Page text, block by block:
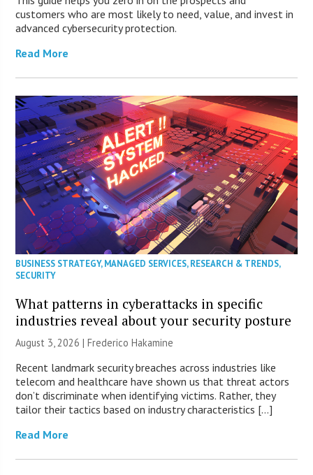
customers who are most likely to need, value, and invest in
advanced cybersecurity protection.
Read More
BUSINESS STRATEGY,MANAGED SERVICES,RESEARCH & TRENDS,
SECURITY
What patterns in cyberattacks in specific
industries reveal about your security posture
August 3, 2026 | Frederico Hakamine
Recent landmark security breaches across industries like
telecom and healthcare have shown us that threat actors
don’t discriminate when identifying victims. Rather, they
tailor their tactics based on industry characteristics […]
Read More